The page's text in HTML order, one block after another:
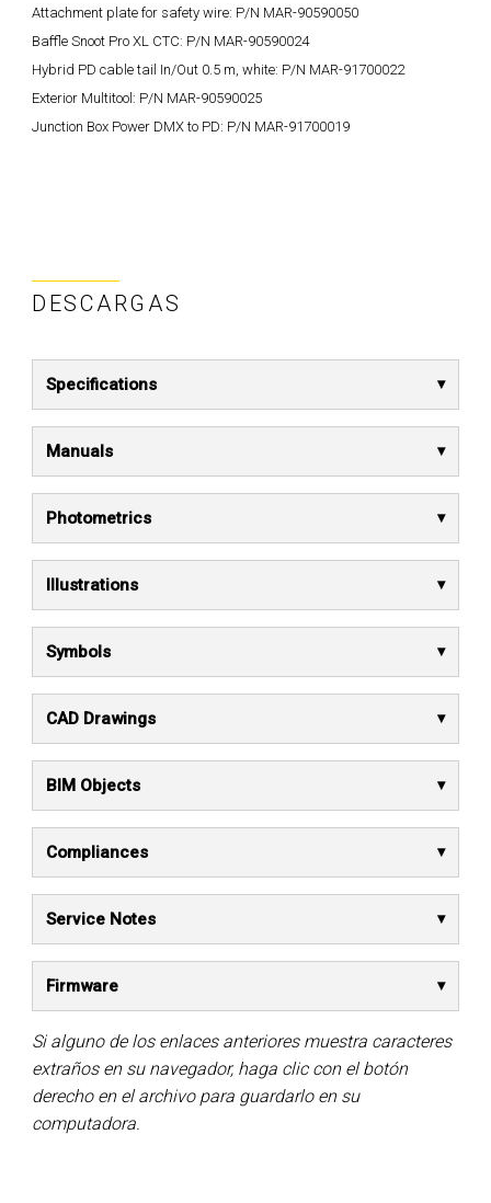
Attachment plate for safety wire: P/N MAR-90590050
Baffle Snoot Pro XL CTC: P/N MAR-90590024
Hybrid PD cable tail In/Out 0.5 m, white: P/N MAR-91700022
Exterior Multitool: P/N MAR-90590025
Junction Box Power DMX to PD: P/N MAR-91700019
DESCARGAS
Specifications
Manuals
Photometrics
Illustrations
Symbols
CAD Drawings
BIM Objects
Compliances
Service Notes
Firmware
Si alguno de los enlaces anteriores muestra caracteres
extraños en su navegador, haga clic con el botón
derecho en el archivo para guardarlo en su
computadora.